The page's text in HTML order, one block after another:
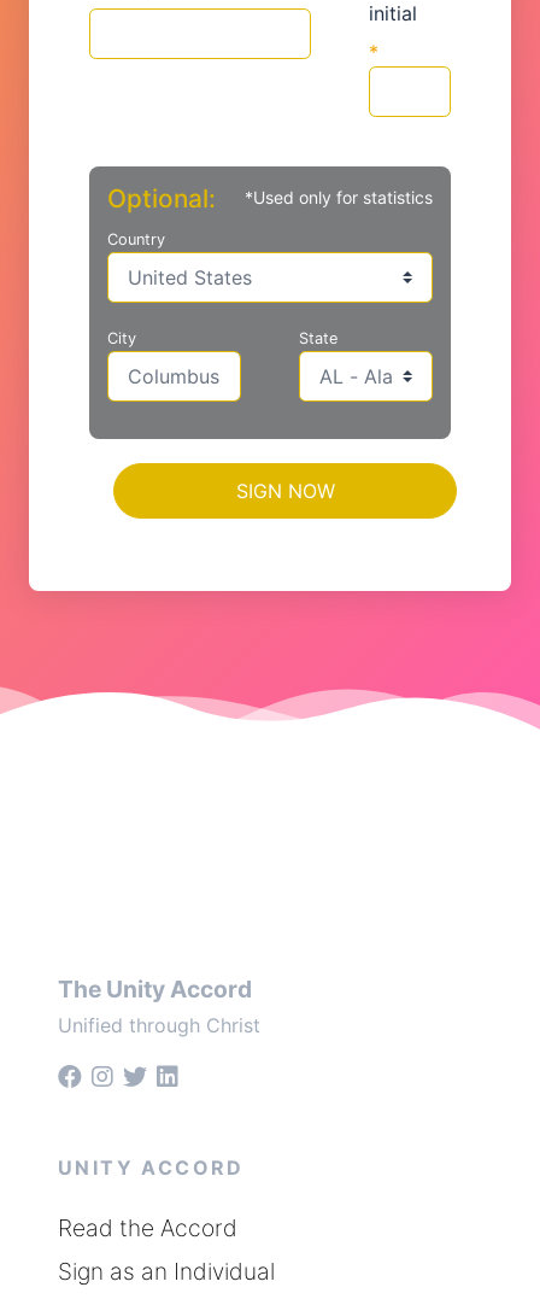
initial
*
*Used only for statistics
Optional:
Country
City State
SIGN NOW
The Unity Accord
Unified through Christ
UNITY ACCORD
Read the Accord
Sign as an Individual